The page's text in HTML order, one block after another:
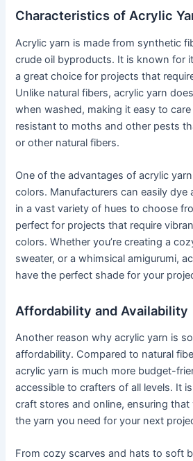
Characteristics of Acrylic
Acrylic yarn is made from synthetic
crude oil byproducts. It is known for
a great choice for projects that
Unlike natural fibers, acrylic yarn
when washed, making it easy to
resistant to moths and other pests
or other natural fibers.
One of the advantages of acrylic
colors. Manufacturers can easily dye
in a vast variety of hues to choose
perfect for projects that require
colors. Whether you’re creating a
sweater, or a whimsical amigurumi,
have the perfect shade for your
Affordability and Availability
Another reason why acrylic yarn is
affordability. Compared to natural
acrylic yarn is much more budget-
accessible to crafters of all levels. It
craft stores and online, ensuring that
the yarn you need for your next
From cozy scarves and hats to soft